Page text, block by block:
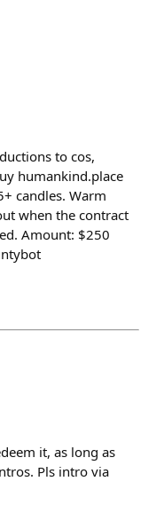
to cos,
humankind.place
candles. Warm
when the contract
Amount: $250
it, as long as
Pls intro via